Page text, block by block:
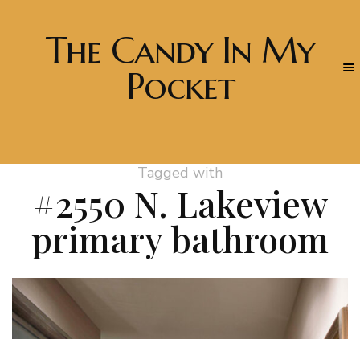
The Candy In My
Pocket
Tagged with
#2550 N. Lakeview
primary bathroom